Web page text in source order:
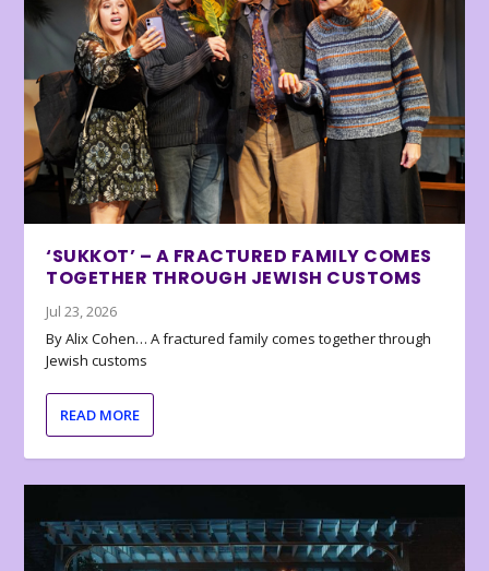
‘SUKKOT’ – A FRACTURED FAMILY COMES
TOGETHER THROUGH JEWISH CUSTOMS
Jul 23, 2026
By Alix Cohen… A fractured family comes together through
Jewish customs
READ MORE